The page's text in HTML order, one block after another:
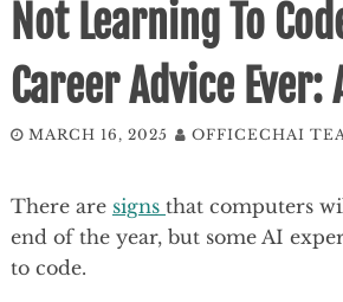
Not Learning To
Career Advice Ever:
MARCH 16, 2025 OFFICECHAI
There are signs that computers
end of the year, but some AI
to code.